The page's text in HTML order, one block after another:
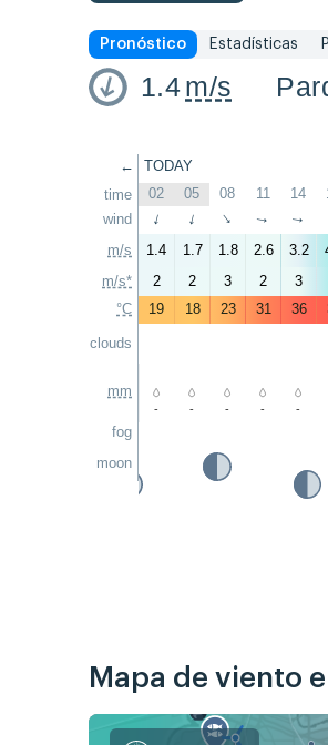
Pronóstico Estadísticas
1.4m/s
←
time
wind
m/s
m/s*
°C
clouds
mm
fog
moon
TODAY
02 05 08 11 14
↑ ↑ ↑ ↑ ↑
1.4 1.7 1.8 2.6 3.2
2
2 3 2 3
19
18 23 31 36
- - - - -
Mapa de viento